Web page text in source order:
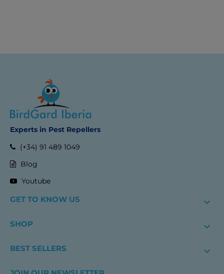
Experts in Pest Repellers
(+34) 91 489 1049
Blog
Youtube
GET TO KNOW US 
SHOP 
BEST SELLERS 